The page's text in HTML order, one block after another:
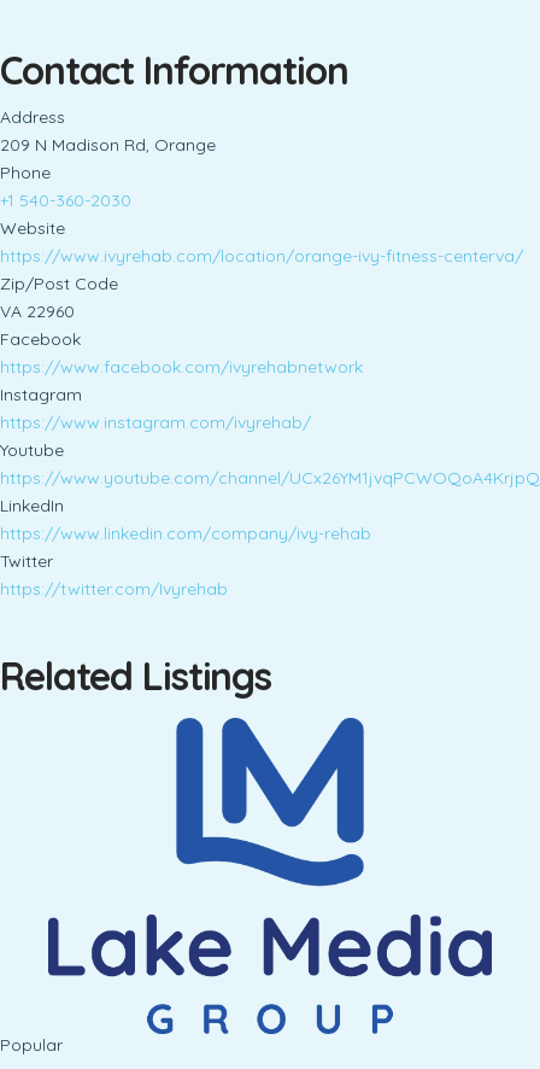
Contact Information
Address
209 N Madison Rd, Orange
Phone
+1 540-360-2030
Website
https://www.ivyrehab.com/location/orange-ivy-fitness-centerva/
Zip/Post Code
VA 22960
Facebook
https://www.facebook.com/ivyrehabnetwork
Instagram
https://www.instagram.com/ivyrehab/
Youtube
https://www.youtube.com/channel/UCx26YM1jvqPCWOQoA4KrjpQ
LinkedIn
https://www.linkedin.com/company/ivy-rehab
Twitter
https://twitter.com/Ivyrehab
Related Listings
Popular